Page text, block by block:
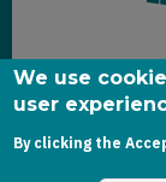
We use
user
By clicking the